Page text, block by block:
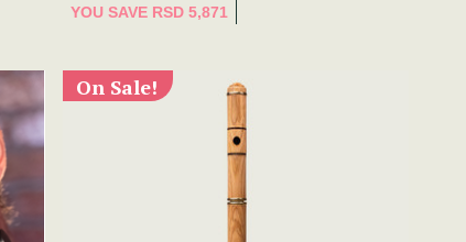
YOU SAVE RSD 5,871
On Sale!